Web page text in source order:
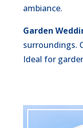
ambiance.
Garden
surroundings.
Ideal for